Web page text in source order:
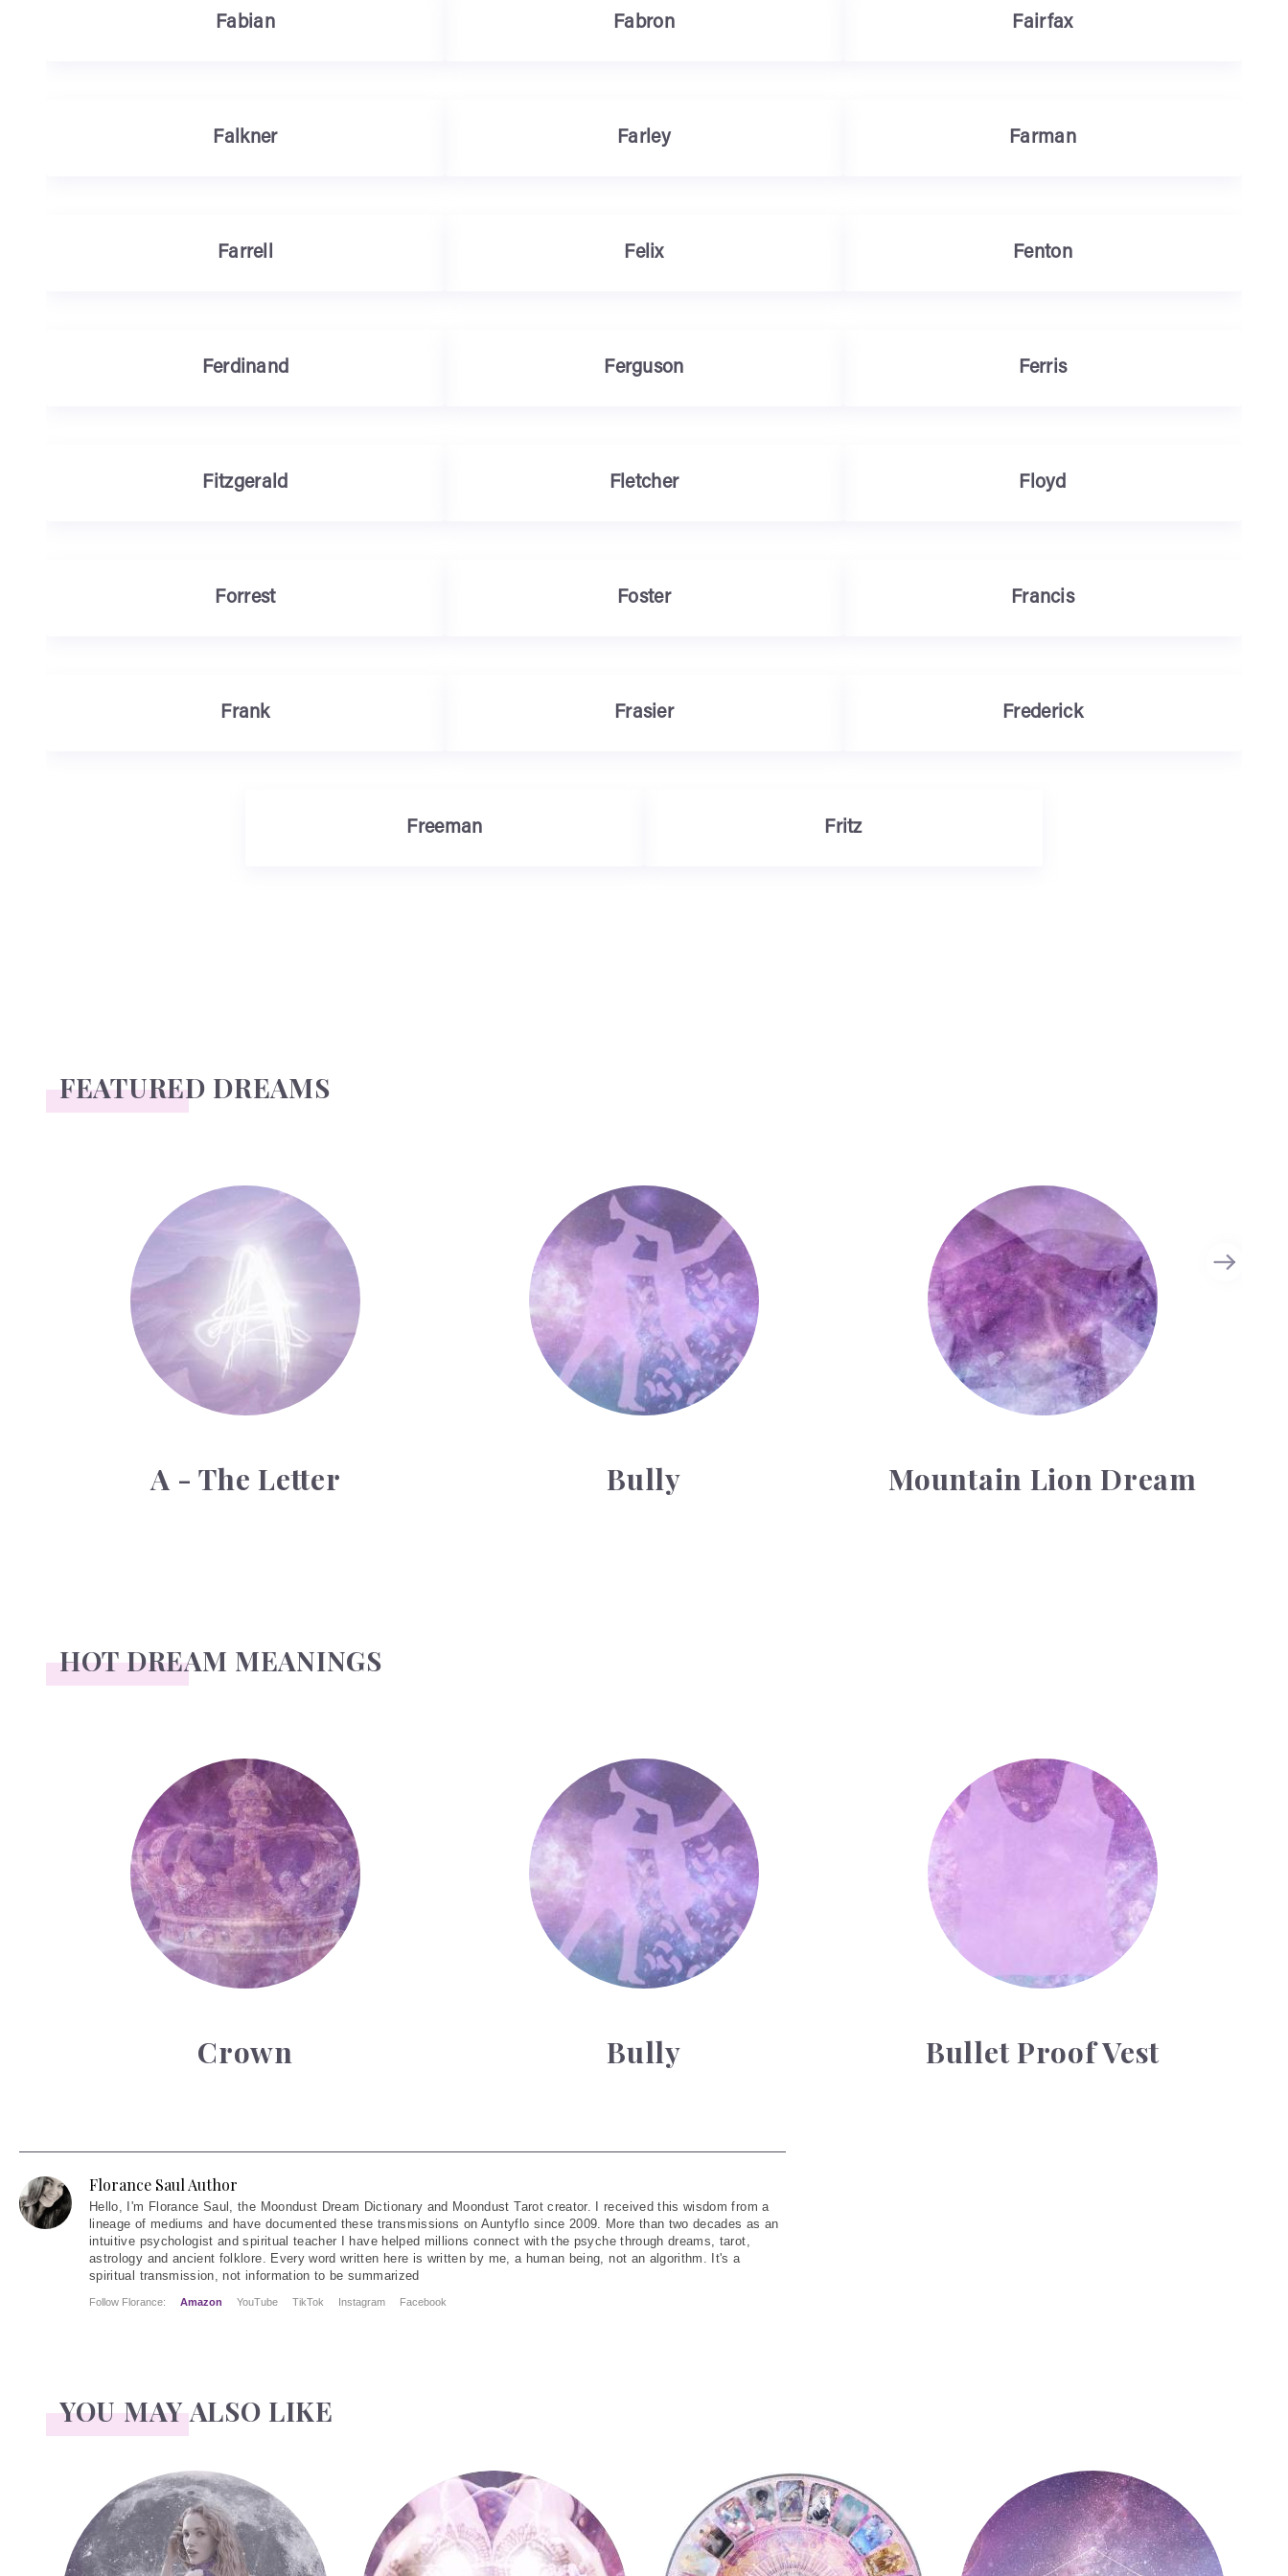
Fabian Fabron Fairfax
Falkner Farley Farman
Farrell Felix Fenton
Ferdinand Ferguson Ferris
Fitzgerald Fletcher Floyd
Forrest Foster Francis
Frank Frasier Frederick
Freeman Fritz
FEATURED DREAMS
A - The Letter Bully Mountain Lion Dream
HOT DREAM MEANINGS
Crown Bully Bullet Proof Vest
Florance Saul Author
Hello, I'm Florance Saul, the Moondust Dream Dictionary and Moondust Tarot creator. I received this wisdom from a
lineage of mediums and have documented these transmissions on Auntyflo since 2009. More than two decades as an
intuitive psychologist and spiritual teacher I have helped millions connect with the psyche through dreams, tarot,
astrology and ancient folklore. Every word written here is written by me, a human being, not an algorithm. It's a
spiritual transmission, not information to be summarized
Follow Florance: Amazon YouTube TikTok Instagram Facebook
YOU MAY ALSO LIKE
Face Readings Palmistry Tarot Wheel Astrology